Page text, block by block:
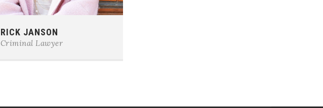
E-mail:team@example.com
RICK JANSON
Criminal Lawyer